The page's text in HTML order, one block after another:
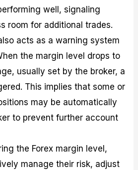
well, signaling
room for additional trades.
acts as a warning system
the margin level drops to
usually set by the broker, a
This implies that some or
may be automatically
to prevent further account
the Forex margin level,
manage their risk, adjust